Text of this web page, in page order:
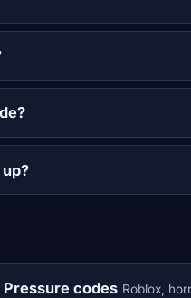
Pressure codes Roblox,